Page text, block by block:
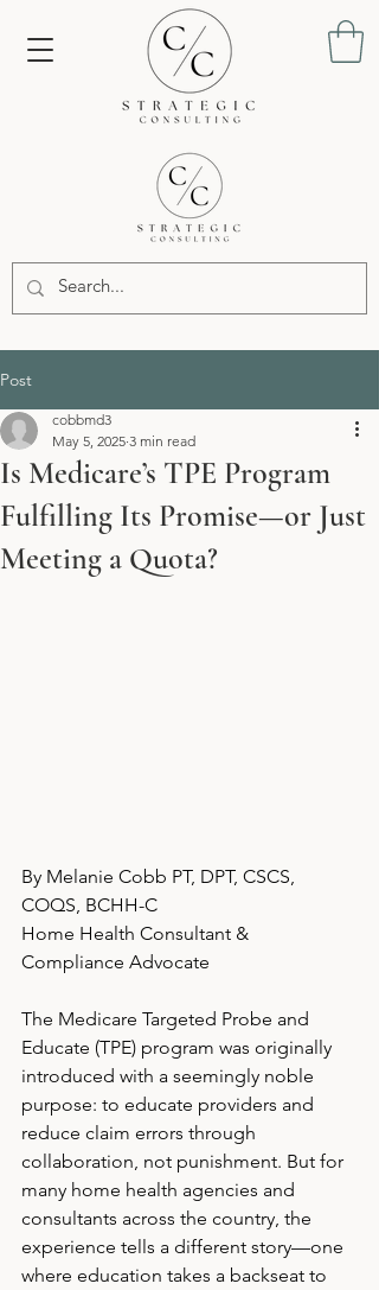
Post
Is Medicare’s TPE Program
Fulfilling Its Promise—or Just
Meeting a Quota?
cobbmd3
May 5, 2025 3 min read
By Melanie Cobb PT, DPT, CSCS,
COQS, BCHH-C
Home Health Consultant &
Compliance Advocate
The Medicare Targeted Probe and
Educate (TPE) program was originally
introduced with a seemingly noble
purpose: to educate providers and
reduce claim errors through
collaboration, not punishment. But for
many home health agencies and
consultants across the country, the
experience tells a different story—one
where education takes a backseat to